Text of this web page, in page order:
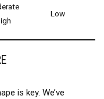
Low
is key. We’ve